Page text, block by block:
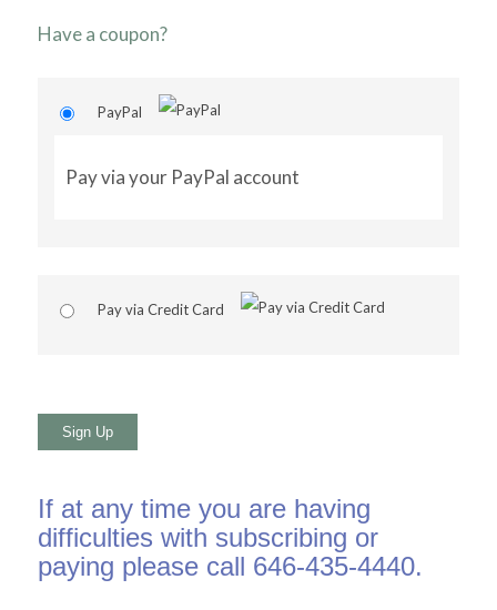
Have a coupon?
PayPal
Pay via your PayPal account
Pay via Credit Card
No val
If at any time you are having
difficulties with subscribing or
paying please call 646-435-4440.